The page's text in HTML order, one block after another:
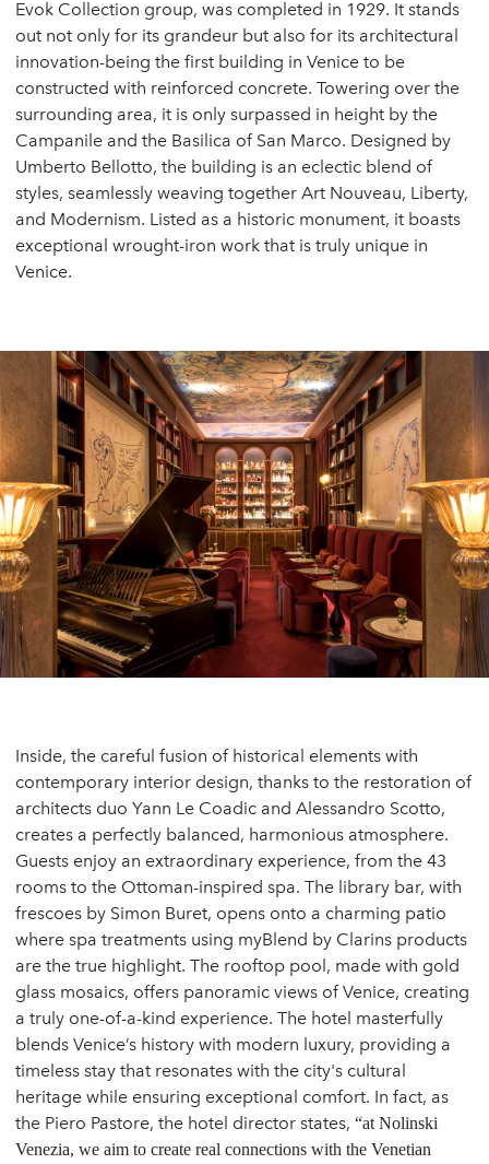
Evok Collection group, was completed in 1929. It stands
out not only for its grandeur but also for its architectural
innovation-being the first building in Venice to be
constructed with reinforced concrete. Towering over the
surrounding area, it is only surpassed in height by the
Campanile and the Basilica of San Marco. Designed by
Umberto Bellotto, the building is an eclectic blend of
styles, seamlessly weaving together Art Nouveau, Liberty,
and Modernism. Listed as a historic monument, it boasts
exceptional wrought-iron work that is truly unique in
Venice.
Inside, the careful fusion of historical elements with
contemporary interior design, thanks to the restoration of
architects duo Yann Le Coadic and Alessandro Scotto,
creates a perfectly balanced, harmonious atmosphere.
Guests enjoy an extraordinary experience, from the 43
rooms to the Ottoman-inspired spa. The library bar, with
frescoes by Simon Buret, opens onto a charming patio
where spa treatments using myBlend by Clarins products
are the true highlight. The rooftop pool, made with gold
glass mosaics, offers panoramic views of Venice, creating
a truly one-of-a-kind experience. The hotel masterfully
blends Venice’s history with modern luxury, providing a
timeless stay that resonates with the city's cultural
heritage while ensuring exceptional comfort. In fact, as
the Piero Pastore, the hotel director states, “at Nolinski
Venezia, we aim to create real connections with the Venetian